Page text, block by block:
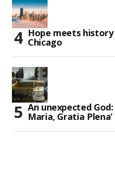
Hope meets history
Chicago
An unexpected God:
Maria, Gratia Plena’